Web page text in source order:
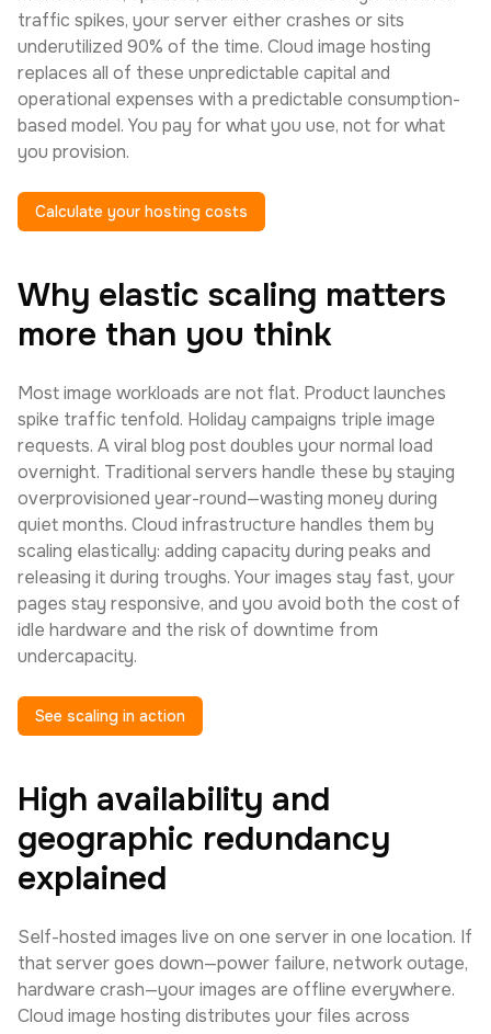
traffic spikes, your server either crashes or sits
underutilized 90% of the time. Cloud image hosting
replaces all of these unpredictable capital and
operational expenses with a predictable consumption-
based model. You pay for what you use, not for what
you provision.
Calculate your hosting costs
Why elastic scaling matters
more than you think
Most image workloads are not flat. Product launches
spike traffic tenfold. Holiday campaigns triple image
requests. A viral blog post doubles your normal load
overnight. Traditional servers handle these by staying
overprovisioned year-round—wasting money during
quiet months. Cloud infrastructure handles them by
scaling elastically: adding capacity during peaks and
releasing it during troughs. Your images stay fast, your
pages stay responsive, and you avoid both the cost of
idle hardware and the risk of downtime from
undercapacity.
See scaling in action
High availability and
geographic redundancy
explained
Self-hosted images live on one server in one location. If
that server goes down—power failure, network outage,
hardware crash—your images are offline everywhere.
Cloud image hosting distributes your files across